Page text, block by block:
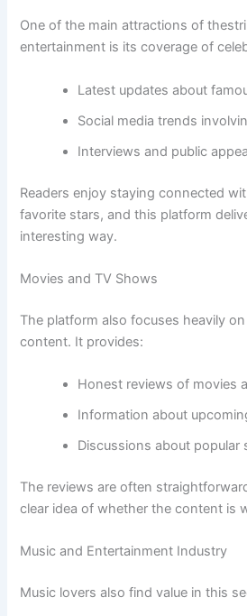
One of the main attractions of
entertainment is its coverage of
Latest updates about
Social media trends
Interviews and public
Readers enjoy staying connected
favorite stars, and this platform
interesting way.
Movies and TV Shows
The platform also focuses heavily
content. It provides:
Honest reviews of movies
Information about
Discussions about popular
The reviews are often
clear idea of whether the content is
Music and Entertainment Industry
Music lovers also find value in this